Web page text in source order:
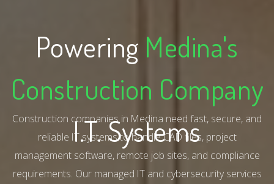
Powering Medina's
Construction Company
I.T. Systems
Construction companies in Medina need fast, secure, and
reliable IT systems to handle CAD files, project
management software, remote job sites, and compliance
requirements. Our managed IT and cybersecurity services